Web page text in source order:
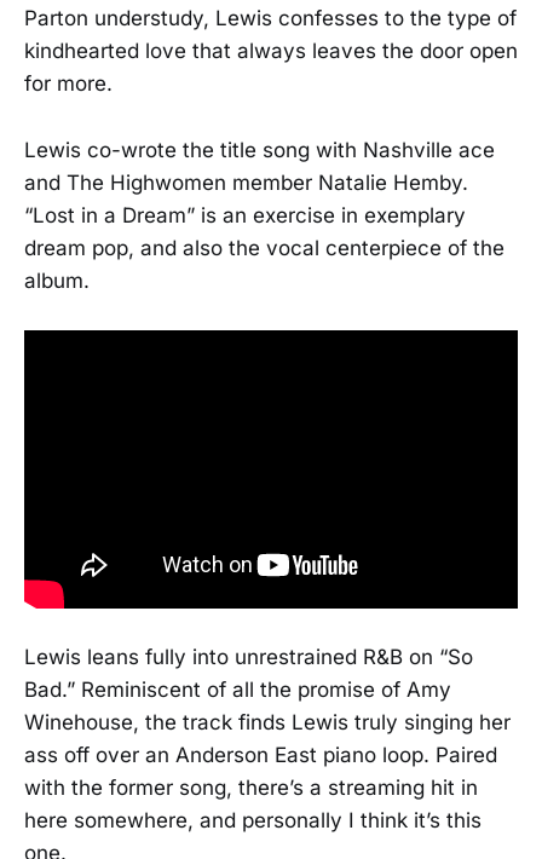
Parton understudy, Lewis confesses to the type of
kindhearted love that always leaves the door open
for more.
Lewis co-wrote the title song with Nashville ace
and The Highwomen member Natalie Hemby.
“Lost in a Dream” is an exercise in exemplary
dream pop, and also the vocal centerpiece of the
album.
Lewis leans fully into unrestrained R&B on “So
Bad.” Reminiscent of all the promise of Amy
Winehouse, the track finds Lewis truly singing her
ass off over an Anderson East piano loop. Paired
with the former song, there’s a streaming hit in
here somewhere, and personally I think it’s this
one.